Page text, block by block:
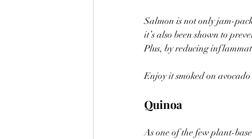
Salmon is not only jam-
it’s also been shown to
Plus, by reducing
Enjoy it smoked on
Quinoa
As one of the few plant-